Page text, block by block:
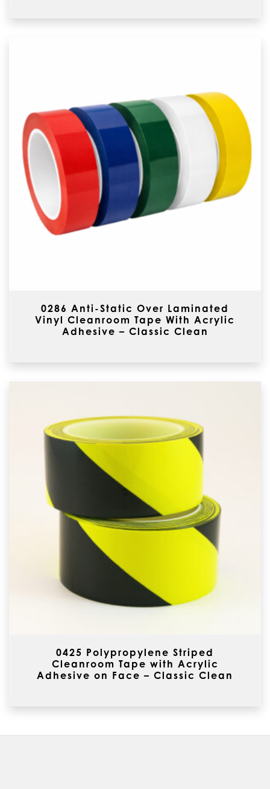
0286 Anti-Static Over Laminated
Vinyl Cleanroom Tape With Acrylic
Adhesive – Classic Clean
0425 Polypropylene Striped
Cleanroom Tape with Acrylic
Adhesive on Face – Classic Clean